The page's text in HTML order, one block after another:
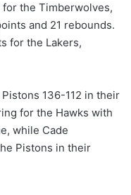
the Timberwolves,
and 21 rebounds.
for the Lakers,
136-112 in their
for the Hawks with
while Cade
Pistons in their